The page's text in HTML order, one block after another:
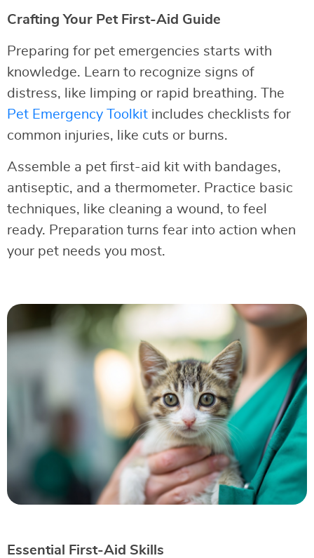
Crafting Your Pet First-Aid Guide
Preparing for pet emergencies starts with
knowledge. Learn to recognize signs of
distress, like limping or rapid breathing. The
Pet Emergency Toolkit includes checklists for
common injuries, like cuts or burns.
Assemble a pet first-aid kit with bandages,
antiseptic, and a thermometer. Practice basic
techniques, like cleaning a wound, to feel
ready. Preparation turns fear into action when
your pet needs you most.
Essential First-Aid Skills